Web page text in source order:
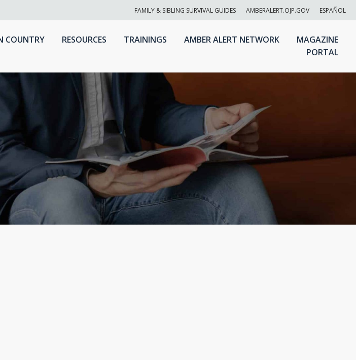
FAMILY & SIBLING SURVIVAL GUIDES AMBERALERT.OJP.GOV ESPAÑOL
COUNTRY RESOURCES TRAININGS AMBER ALERT NETWORK
MAGAZINE
PORTAL